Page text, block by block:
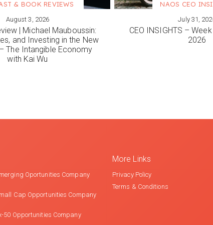
& BOOK REVIEWS
August 3, 2026
| Michael Mauboussin:
and Investing in the New
The Intangible Economy
with Kai Wu
VIEW MORE
NAOS CEO
July 31,
CEO INSIGHTS –
2026
Oportunities Company
Cap Opportunities Company
50 Opportunities Company
More Links
Privacy Policy
Terms & Conditions